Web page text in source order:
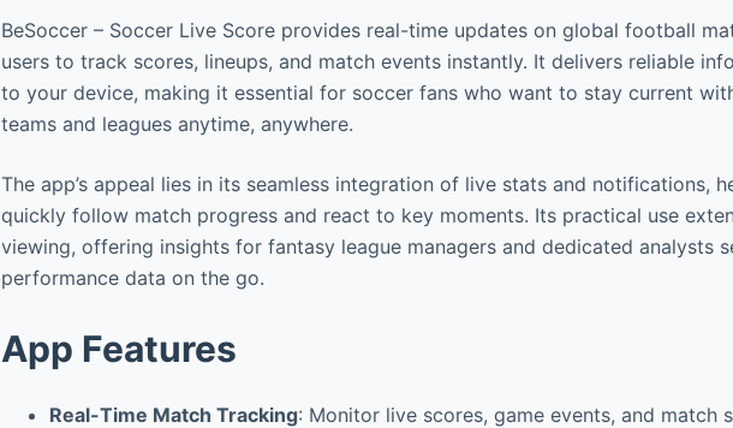
BeSoccer – Soccer Live Score provides real-time updates on global football
users to track scores, lineups, and match events instantly. It delivers reliable
to your device, making it essential for soccer fans who want to stay current
teams and leagues anytime, anywhere.
The app’s appeal lies in its seamless integration of live stats and notifications,
quickly follow match progress and react to key moments. Its practical use
viewing, offering insights for fantasy league managers and dedicated analysts
performance data on the go.
App Features
Real-Time Match Tracking: Monitor live scores, game events, and match